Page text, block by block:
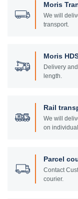
Moris
We will
transport.
Moris
Delivery
length.
Rail
We will
on
Parcel
Contact
courier.